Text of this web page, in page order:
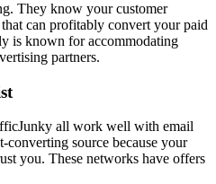
They know your customer
can profitably convert your paid
is known for accommodating
partners.
all work well with email
source because your
you. These networks have offers